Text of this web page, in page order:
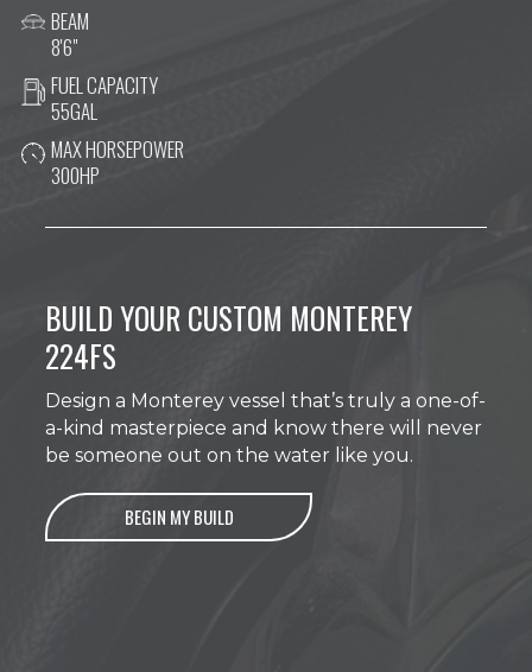
BEAM
8'6"
FUEL CAPACITY
55GAL
MAX HORSEPOWER
300HP
BUILD YOUR CUSTOM MONTEREY
224FS
Design a Monterey vessel that’s truly a one-of-
a-kind masterpiece and know there will never
be someone out on the water like you.
BEGIN MY BUILD